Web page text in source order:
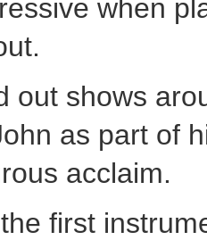
when
out shows
as part of
acclaim.
first